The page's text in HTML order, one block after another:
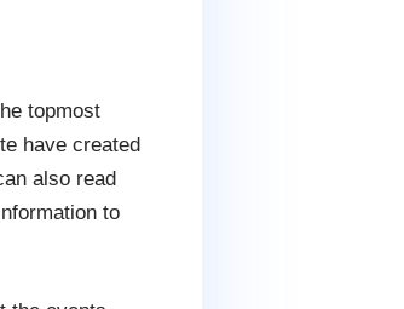
topmost
have created
also read
to